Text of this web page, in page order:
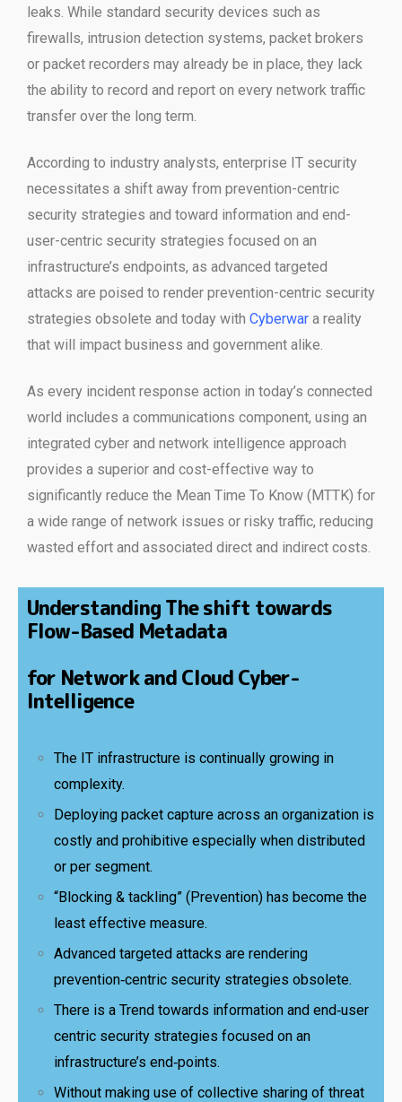
leaks. While standard security devices such as
firewalls, intrusion detection systems, packet brokers
or packet recorders may already be in place, they lack
the ability to record and report on every network traffic
transfer over the long term.
According to industry analysts, enterprise IT security
necessitates a shift away from prevention-centric
security strategies and toward information and end-
user-centric security strategies focused on an
infrastructure’s endpoints, as advanced targeted
attacks are poised to render prevention-centric security
strategies obsolete and today with Cyberwar a reality
that will impact business and government alike.
As every incident response action in today’s connected
world includes a communications component, using an
integrated cyber and network intelligence approach
provides a superior and cost-effective way to
significantly reduce the Mean Time To Know (MTTK) for
a wide range of network issues or risky traffic, reducing
wasted effort and associated direct and indirect costs.
Understanding The shift towards
Flow-Based Metadata
for Network and Cloud Cyber-
Intelligence
The IT infrastructure is continually growing in
complexity.
Deploying packet capture across an organization is
costly and prohibitive especially when distributed
or per segment.
“Blocking & tackling” (Prevention) has become the
least effective measure.
Advanced targeted attacks are rendering
prevention‑centric security strategies obsolete.
There is a Trend towards information and end‑user
centric security strategies focused on an
infrastructure’s end‑points.
Without making use of collective sharing of threat